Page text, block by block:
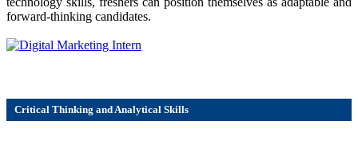
forward-thinking candidates.
Critical Thinking and Analytical Skills